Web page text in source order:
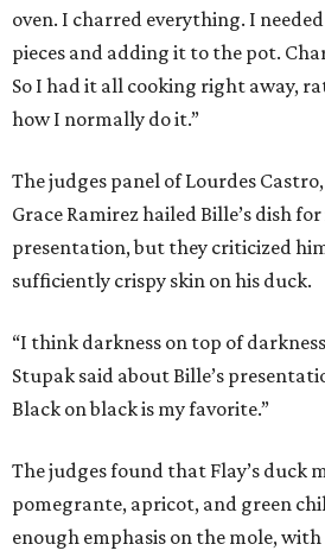
oven. I charred everything. I
pieces and adding it to the pot.
So I had it all cooking right away,
how I normally do it.”
The judges panel of Lourdes
Grace Ramirez hailed Bille’s dish
presentation, but they criticized
sufficiently crispy skin on his duck.
“I think darkness on top of
Stupak said about Bille’s
Black on black is my favorite.”
The judges found that Flay’s duck
pomegrante, apricot, and green
enough emphasis on the mole,